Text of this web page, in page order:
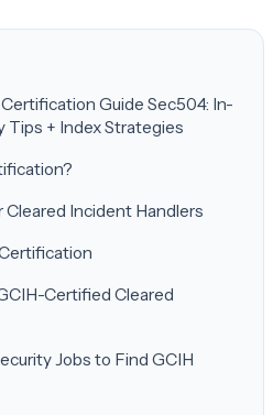
Guide Sec504: In-
Tips + Index Strategies
Incident Handlers
Certified Cleared
Jobs to Find GCIH